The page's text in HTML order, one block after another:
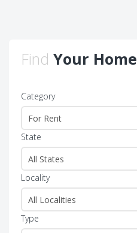
Find Your Home
Category
State
Locality
Type